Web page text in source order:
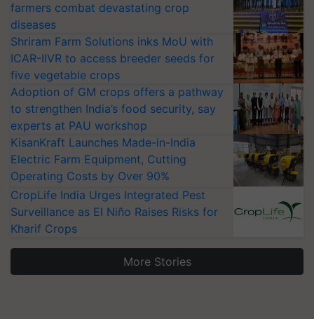
farmers combat devastating crop
diseases
Shriram Farm Solutions inks MoU with
ICAR-IIVR to access breeder seeds for
five vegetable crops
Adoption of GM crops offers a pathway
to strengthen India’s food security, say
experts at PAU workshop
KisanKraft Launches Made-in-India
Electric Farm Equipment, Cutting
Operating Costs by Over 90%
CropLife India Urges Integrated Pest
Surveillance as El Niño Raises Risks for
Kharif Crops
More Stories